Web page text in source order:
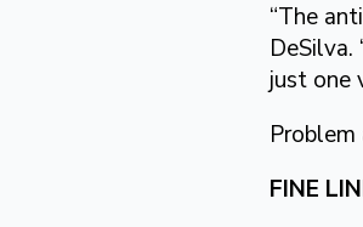
“The
just one
FINE